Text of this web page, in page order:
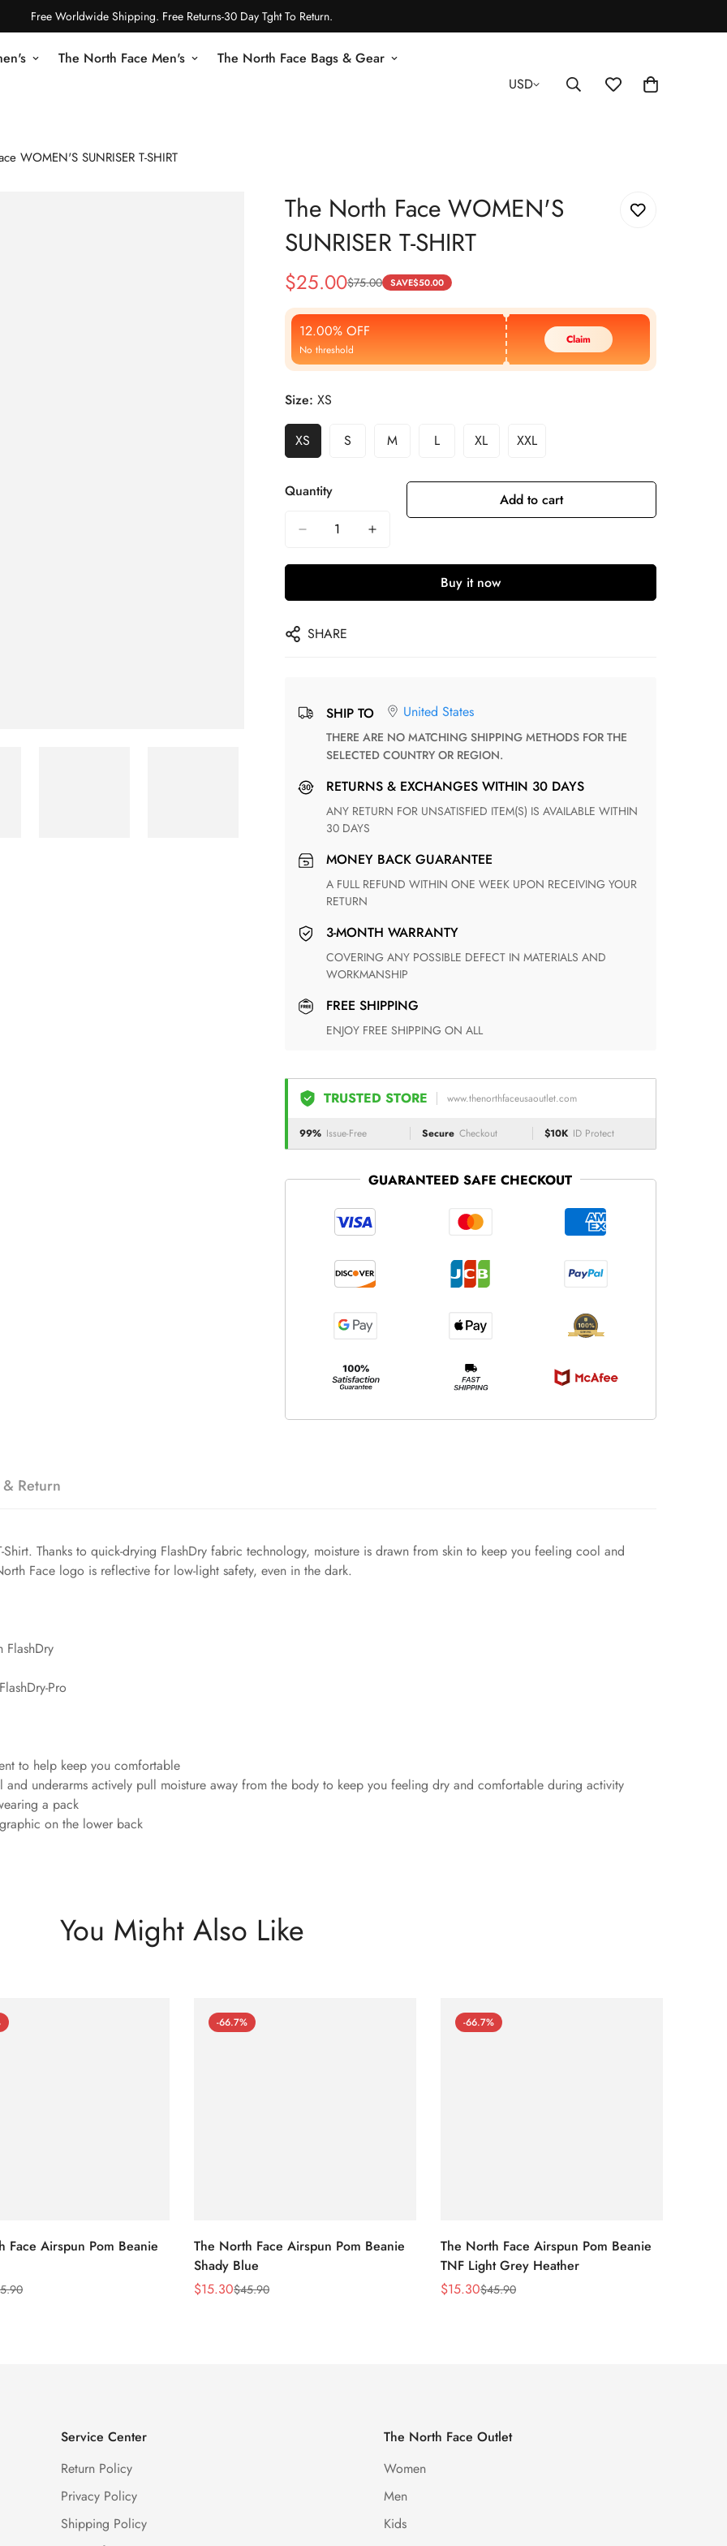
Free Worldwide Shipping. Free Returns-30 Day Tght To Return.
The North Face Men's The North Face Bags & Gear
USD
WOMEN'S SUNRISER T-SHIRT
The North Face WOMEN'S
SUNRISER T-SHIRT
Sale
Price
$25.00
Regular
Price
$75.00 SAVE$50.00
12.00% OFF
No threshold
Claim
Size: XS
XS S M L XL XXL
Quantity Add to cart
Buy it now
SHARE
SHIP TO United States
THERE ARE NO MATCHING SHIPPING METHODS FOR THE
SELECTED COUNTRY OR REGION.
RETURNS & EXCHANGES WITHIN 30 DAYS
ANY RETURN FOR UNSATISFIED ITEM(S) IS AVAILABLE WITHIN
30 DAYS
MONEY BACK GUARANTEE
A FULL REFUND WITHIN ONE WEEK UPON RECEIVING YOUR
RETURN
3-MONTH WARRANTY
COVERING ANY POSSIBLE DEFECT IN MATERIALS AND
WORKMANSHIP
FREE SHIPPING
ENJOY FREE SHIPPING ON ALL
TRUSTED STORE www.thenorthfaceusaoutlet.com
99% Issue-Free Secure Checkout $10K ID Protect
GUARANTEED SAFE CHECKOUT
Return
Thanks to quick-drying FlashDry fabric technology, moisture is drawn from skin to keep you feeling cool and
Face logo is reflective for low-light safety, even in the dark.
FlashDry
Pro
to help keep you comfortable
and underarms actively pull moisture away from the body to keep you feeling dry and comfortable during activity
a pack
on the lower back
You Might Also Like
Face Airspun Pom Beanie
-66.7%
The North Face Airspun Pom Beanie
Shady Blue
Sale
$15.30
Regular$45.90
-66.7%
The North Face Airspun Pom Beanie
TNF Light Grey Heather
Sale
$15.30
Regular$45.90
Service Center
Return Policy
Privacy Policy
Shipping Policy
The North Face Outlet
Women
Men
Kids